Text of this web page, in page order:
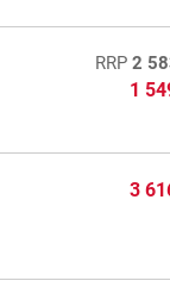
RRP 2
1
3